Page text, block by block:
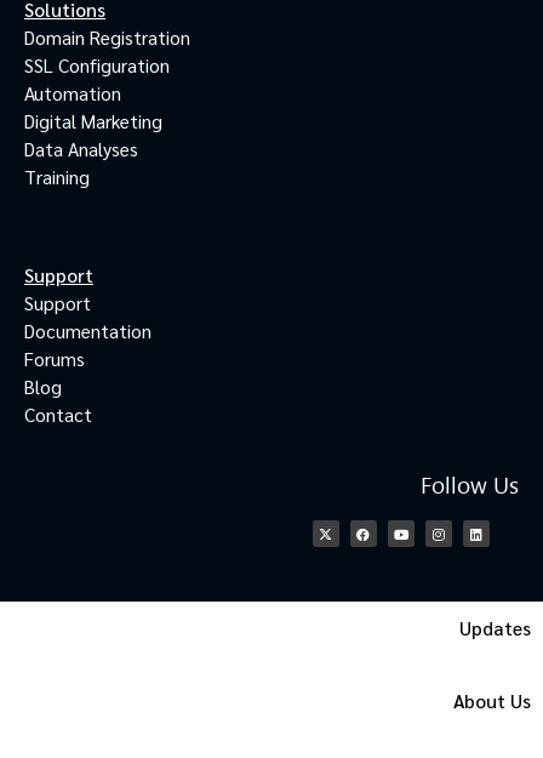
Solutions
Domain Registration
SSL Configuration
Automation
Digital Marketing
Data Analyses
Training
Support
Support
Documentation
Forums
Blog
Contact
Follow Us
Updates
About Us